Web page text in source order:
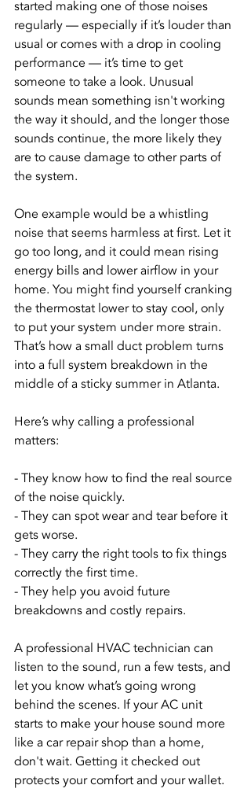
started making one of those noises
regularly — especially if it’s louder than
usual or comes with a drop in cooling
performance — it’s time to get
someone to take a look. Unusual
sounds mean something isn't working
the way it should, and the longer those
sounds continue, the more likely they
are to cause damage to other parts of
the system.
One example would be a whistling
noise that seems harmless at first. Let it
go too long, and it could mean rising
energy bills and lower airflow in your
home. You might find yourself cranking
the thermostat lower to stay cool, only
to put your system under more strain.
That’s how a small duct problem turns
into a full system breakdown in the
middle of a sticky summer in Atlanta.
Here’s why calling a professional
matters:
- They know how to find the real source
of the noise quickly.
- They can spot wear and tear before it
gets worse.
- They carry the right tools to fix things
correctly the first time.
- They help you avoid future
breakdowns and costly repairs.
A professional HVAC technician can
listen to the sound, run a few tests, and
let you know what’s going wrong
behind the scenes. If your AC unit
starts to make your house sound more
like a car repair shop than a home,
don't wait. Getting it checked out
protects your comfort and your wallet.